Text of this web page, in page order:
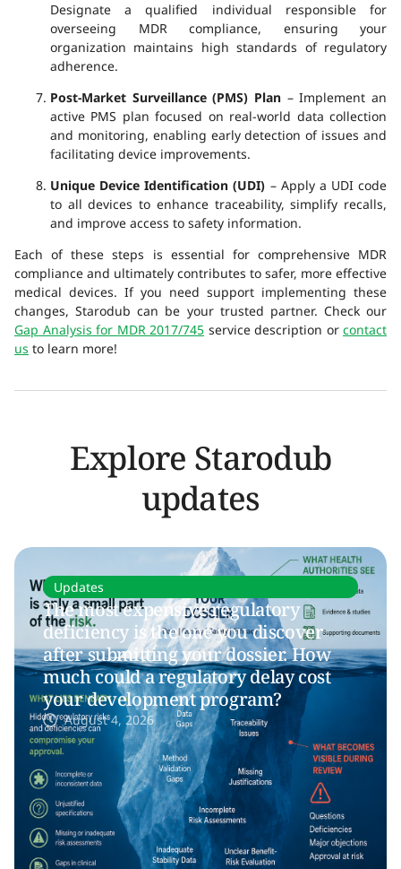
Designate a qualified individual responsible for
overseeing MDR compliance, ensuring your
organization maintains high standards of regulatory
adherence.
Post-Market Surveillance (PMS) Plan – Implement an
active PMS plan focused on real-world data collection
and monitoring, enabling early detection of issues and
facilitating device improvements.
Unique Device Identification (UDI) – Apply a UDI code
to all devices to enhance traceability, simplify recalls,
and improve access to safety information.
Each of these steps is essential for comprehensive MDR
compliance and ultimately contributes to safer, more effective
medical devices. If you need support implementing these
changes, Starodub can be your trusted partner. Check our
Gap Analysis for MDR 2017/745 service description or contact
us to learn more!
Explore Starodub
updates
Updates
The most expensive regulatory
deficiency is the one you discover
after submitting your dossier. How
much could a regulatory delay cost
your development program?
August 4, 2026